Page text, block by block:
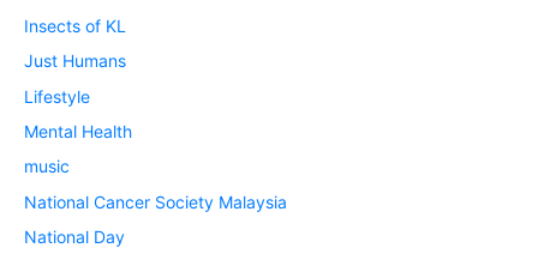
Insects of KL
Just Humans
Lifestyle
Mental Health
music
National Cancer Society Malaysia
National Day